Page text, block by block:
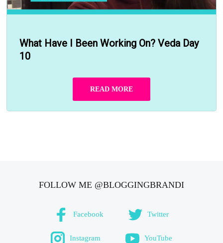
What Have I Been Working On? Veda Day
10
READ MORE
FOLLOW ME @BLOGGINGBRANDI
Facebook Twitter
Instagram YouTube